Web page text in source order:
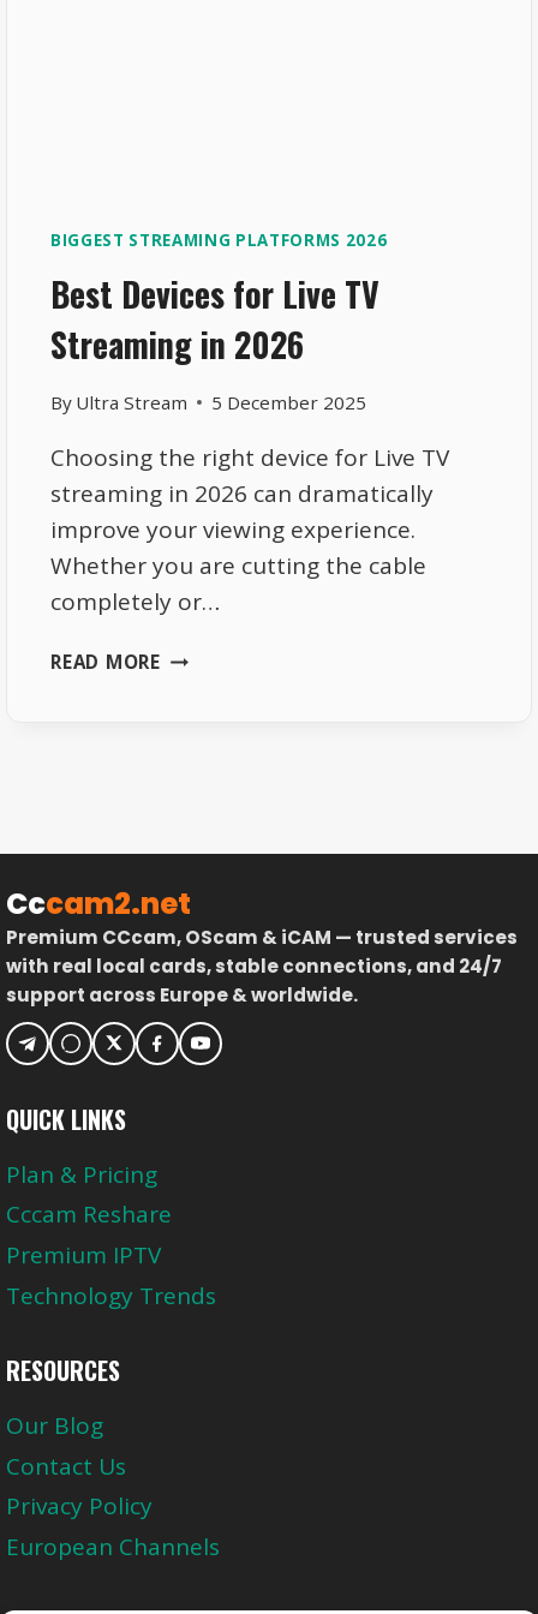
BIGGEST STREAMING PLATFORMS 2026
Best Devices for Live TV
Streaming in 2026
By Ultra Stream 5 December 2025
Choosing the right device for Live TV
streaming in 2026 can dramatically
improve your viewing experience.
Whether you are cutting the cable
completely or…
READ MOREBEST
2026
Cccam2.net
Premium CCcam, OScam & iCAM — trusted services
with real local cards, stable connections, and 24/7
support across Europe & worldwide.
QUICK LINKS
Plan & Pricing
Cccam Reshare
Premium IPTV
Technology Trends
RESOURCES
Our Blog
Contact Us
Privacy Policy
European Channels